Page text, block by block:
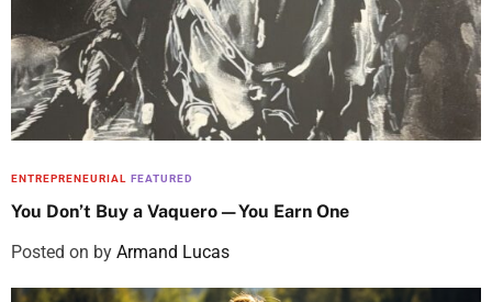
ENTREPRENEURIAL FEATURED
You Don’t Buy a Vaquero—You Earn One
Posted on by Armand Lucas